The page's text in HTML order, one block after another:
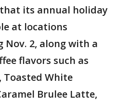
its annual holiday
at locations
2, along with a
flavors such as
Toasted White
Brulee Latte,